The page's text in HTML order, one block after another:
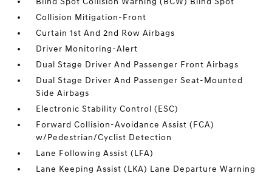
Collision Mitigation-Front
Curtain 1st And 2nd Row Airbags
Driver Monitoring-Alert
Dual Stage Driver And Passenger Front Airbags
Dual Stage Driver And Passenger Seat-Mounted
Side Airbags
Electronic Stability Control (ESC)
Forward Collision-Avoidance Assist (FCA)
w/Pedestrian/Cyclist Detection
Lane Following Assist (LFA)
Lane Keeping Assist (LKA) Lane Departure Warning